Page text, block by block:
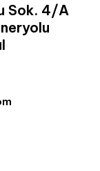
Sok. 4/A